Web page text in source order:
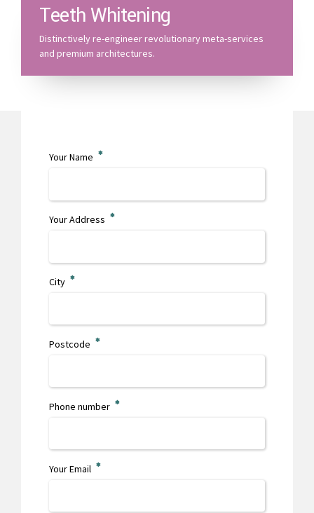
Teeth Whitening
Distinctively re-engineer revolutionary meta-services
and premium architectures.
Your Name
Your Address
City
Postcode
Phone number
Your Email
1